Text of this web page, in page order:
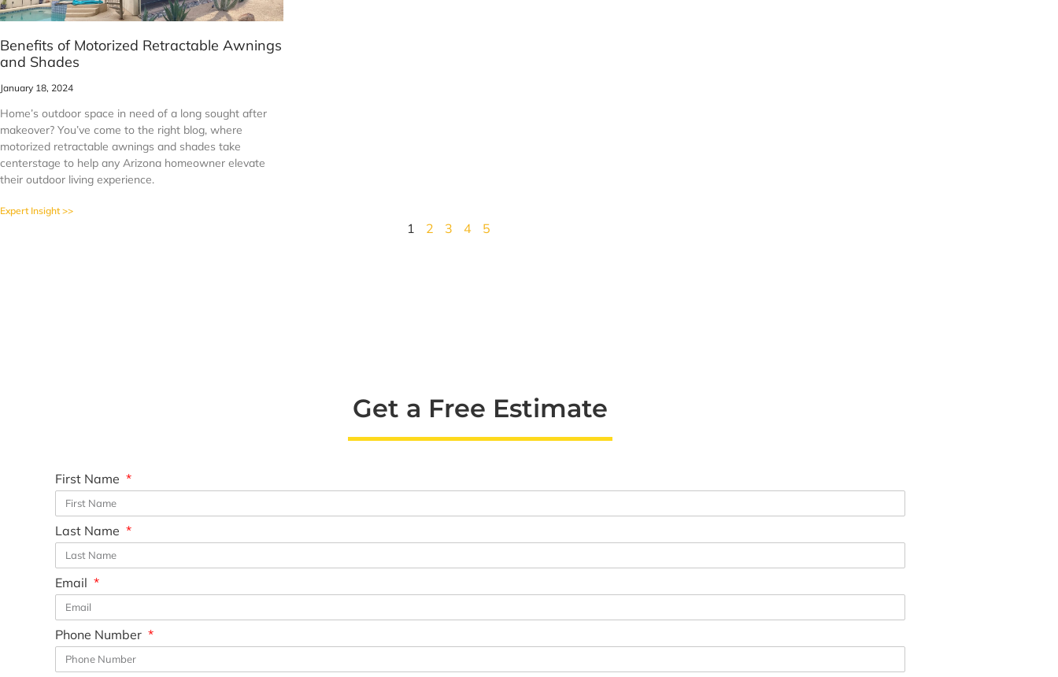
Benefits of Motorized Retractable Awnings
and Shades
January 18, 2024
Home’s outdoor space in need of a long sought after
makeover? You’ve come to the right blog, where
motorized retractable awnings and shades take
centerstage to help any Arizona homeowner elevate
their outdoor living experience.
Expert Insight >>
1 2 3 4 5
Get a Free Estimate
First Name
Last Name
Email
Phone Number